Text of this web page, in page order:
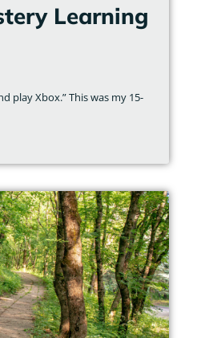
Learning
play Xbox.” This was my 15-